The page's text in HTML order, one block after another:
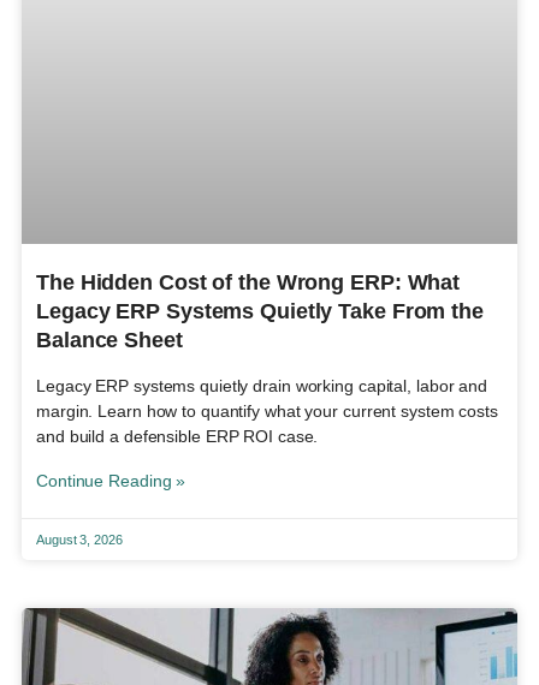
The Hidden Cost of the Wrong ERP: What
Legacy ERP Systems Quietly Take From the
Balance Sheet
Legacy ERP systems quietly drain working capital, labor and
margin. Learn how to quantify what your current system costs
and build a defensible ERP ROI case.
Continue Reading »
August 3, 2026